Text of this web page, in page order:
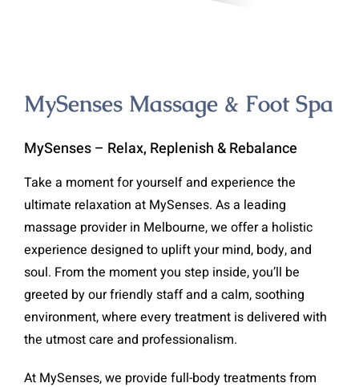
MySenses Massage & Foot Spa
MySenses – Relax, Replenish & Rebalance
Take a moment for yourself and experience the
ultimate relaxation at MySenses. As a leading
massage provider in Melbourne, we offer a holistic
experience designed to uplift your mind, body, and
soul. From the moment you step inside, you’ll be
greeted by our friendly staff and a calm, soothing
environment, where every treatment is delivered with
the utmost care and professionalism.
At MySenses, we provide full-body treatments from